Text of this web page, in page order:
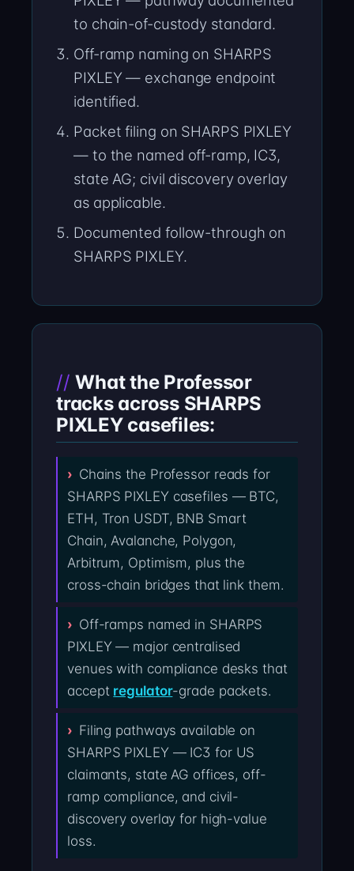
to chain-of-custody standard.
Off-ramp naming on SHARPS
PIXLEY — exchange endpoint
identified.
Packet filing on SHARPS PIXLEY
— to the named off-ramp, IC3,
state AG; civil discovery overlay
as applicable.
Documented follow-through on
SHARPS PIXLEY.
What the Professor
tracks across SHARPS
PIXLEY casefiles:
Chains the Professor reads for
SHARPS PIXLEY casefiles — BTC,
ETH, Tron USDT, BNB Smart
Chain, Avalanche, Polygon,
Arbitrum, Optimism, plus the
cross-chain bridges that link them.
Off-ramps named in SHARPS
PIXLEY — major centralised
venues with compliance desks that
accept regulator-grade packets.
Filing pathways available on
SHARPS PIXLEY — IC3 for US
claimants, state AG offices, off-
ramp compliance, and civil-
discovery overlay for high-value
loss.